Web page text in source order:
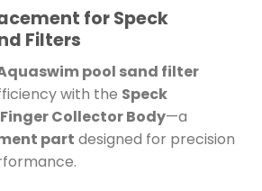
for Speck
Filters
pool sand filter
with the Speck
Collector Body—a
part designed for precision